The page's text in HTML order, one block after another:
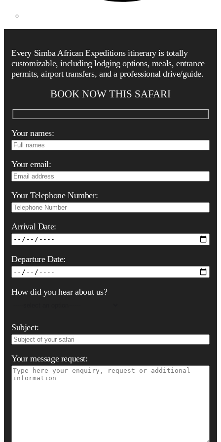
Every Simba African Expeditions itinerary is totally
customizable, including lodging options, meals, entrance
permits, airport transfers, and a professional drive/guide.
BOOK NOW THIS SAFARI
Your names:
Your email:
Your Telephone Number:
Arrival Date:
Departure Date:
How did you hear about us?
Subject:
Your message request: